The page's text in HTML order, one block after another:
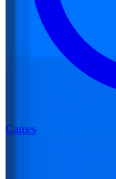
Games